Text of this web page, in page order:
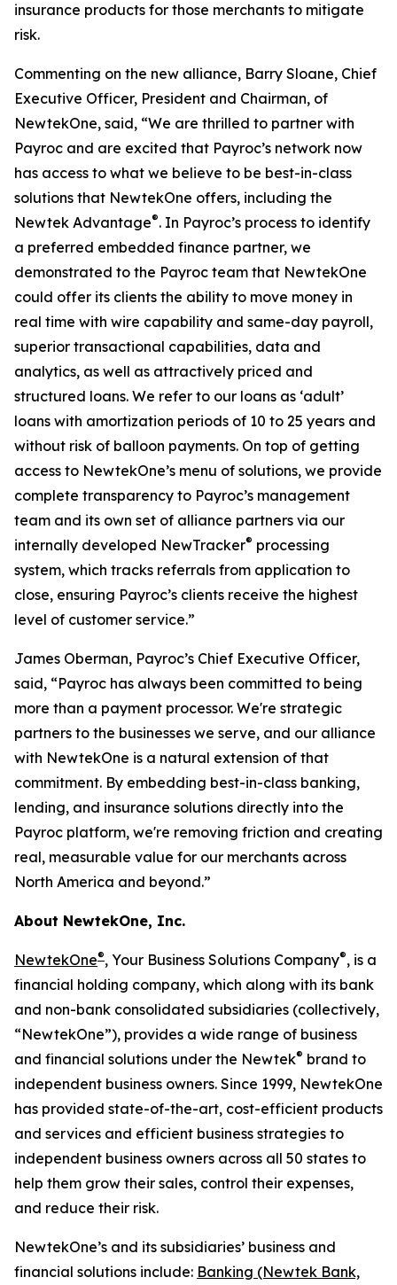
insurance products for those merchants to mitigate
risk.
Commenting on the new alliance, Barry Sloane, Chief
Executive Officer, President and Chairman, of
NewtekOne, said, “We are thrilled to partner with
Payroc and are excited that Payroc’s network now
has access to what we believe to be best-in-class
solutions that NewtekOne offers, including the
Newtek Advantage®. In Payroc’s process to identify
a preferred embedded finance partner, we
demonstrated to the Payroc team that NewtekOne
could offer its clients the ability to move money in
real time with wire capability and same-day payroll,
superior transactional capabilities, data and
analytics, as well as attractively priced and
structured loans. We refer to our loans as ‘adult’
loans with amortization periods of 10 to 25 years and
without risk of balloon payments. On top of getting
access to NewtekOne’s menu of solutions, we provide
complete transparency to Payroc’s management
team and its own set of alliance partners via our
internally developed NewTracker® processing
system, which tracks referrals from application to
close, ensuring Payroc’s clients receive the highest
level of customer service.”
James Oberman, Payroc’s Chief Executive Officer,
said, “Payroc has always been committed to being
more than a payment processor. We're strategic
partners to the businesses we serve, and our alliance
with NewtekOne is a natural extension of that
commitment. By embedding best-in-class banking,
lending, and insurance solutions directly into the
Payroc platform, we're removing friction and creating
real, measurable value for our merchants across
North America and beyond.”
About NewtekOne, Inc.
NewtekOne®, Your Business Solutions Company®, is a
financial holding company, which along with its bank
and non-bank consolidated subsidiaries (collectively,
“NewtekOne”), provides a wide range of business
and financial solutions under the Newtek® brand to
independent business owners. Since 1999, NewtekOne
has provided state-of-the-art, cost-efficient products
and services and efficient business strategies to
independent business owners across all 50 states to
help them grow their sales, control their expenses,
and reduce their risk.
NewtekOne’s and its subsidiaries’ business and
financial solutions include: Banking (Newtek Bank,